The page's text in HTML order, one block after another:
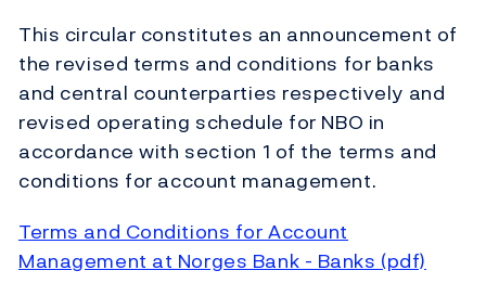
This circular constitutes an announcement of
the revised terms and conditions for banks
and central counterparties respectively and
revised operating schedule for NBO in
accordance with section 1 of the terms and
conditions for account management.
Terms and Conditions for Account
Management at Norges Bank - Banks (pdf)